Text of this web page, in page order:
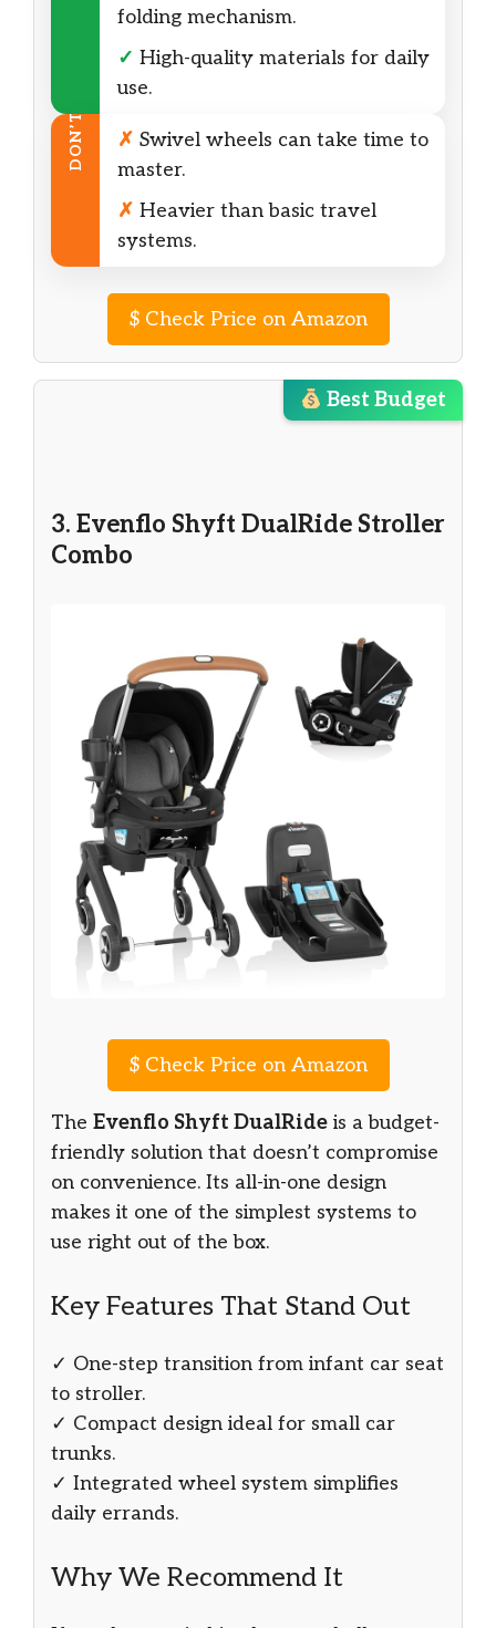
folding mechanism.
✓ High-quality materials for daily
use.
DON’T ✗ Swivel wheels can take time to
master.
✗ Heavier than basic travel
systems.
$Check Price on Amazon
Best Budget
3. Evenflo Shyft DualRide Stroller
Combo
$Check Price on Amazon
The Evenflo Shyft DualRide is a budget-
friendly solution that doesn’t compromise
on convenience. Its all-in-one design
makes it one of the simplest systems to
use right out of the box.
Key Features That Stand Out
✓ One-step transition from infant car seat
to stroller.
✓ Compact design ideal for small car
trunks.
✓ Integrated wheel system simplifies
daily errands.
Why We Recommend It